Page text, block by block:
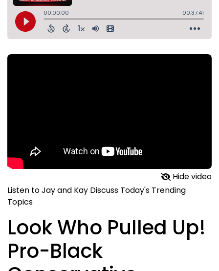
Hide video
Listen to Jay and Kay Discuss Today's Trending
Topics
Look Who Pulled Up!
Pro-Black